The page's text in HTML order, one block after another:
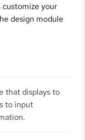
customize your
design module
that displays to
to input